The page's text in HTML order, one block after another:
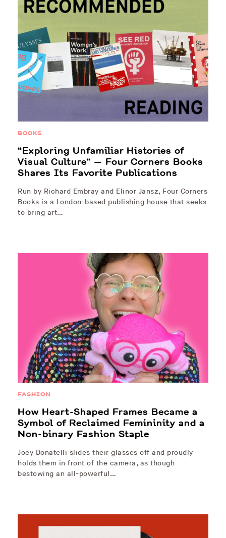
BOOKS
“Exploring Unfamiliar Histories of
Visual Culture” — Four Corners Books
Shares Its Favorite Publications
Run by Richard Embray and Elinor Jansz, Four Corners
Books is a London-based publishing house that seeks
to bring art…
FASHION
How Heart-Shaped Frames Became a
Symbol of Reclaimed Femininity and a
Non-binary Fashion Staple
Joey Donatelli slides their glasses off and proudly
holds them in front of the camera, as though
bestowing an all-powerful…